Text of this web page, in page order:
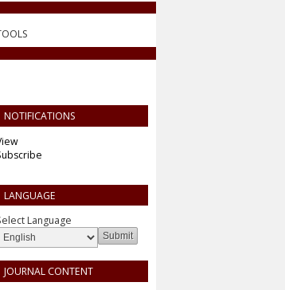
NOTIFICATIONS
LANGUAGE
Language
JOURNAL CONTENT